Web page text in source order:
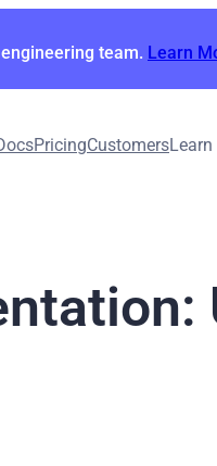
team. Learn
PricingCustomersLearn